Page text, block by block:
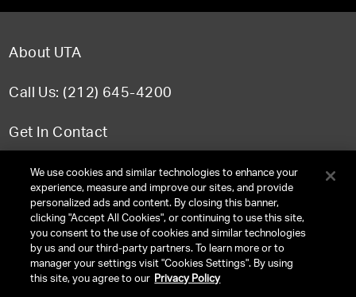
About UTA
Call Us: (212) 645-4200
Get In Contact
FAQ
TERMS & CONDITIONS
PRIVACY POLICY
We use cookies and similar technologies to enhance your
experience, measure and improve our sites, and provide
personalized ads and content. By closing this banner,
clicking "Accept All Cookies", or continuing to use this site,
you consent to the use of cookies and similar technologies
by us and our third-party partners. To learn more or to
manager your settings visit "Cookies Settings". By using
this site, you agree to our Privacy Policy